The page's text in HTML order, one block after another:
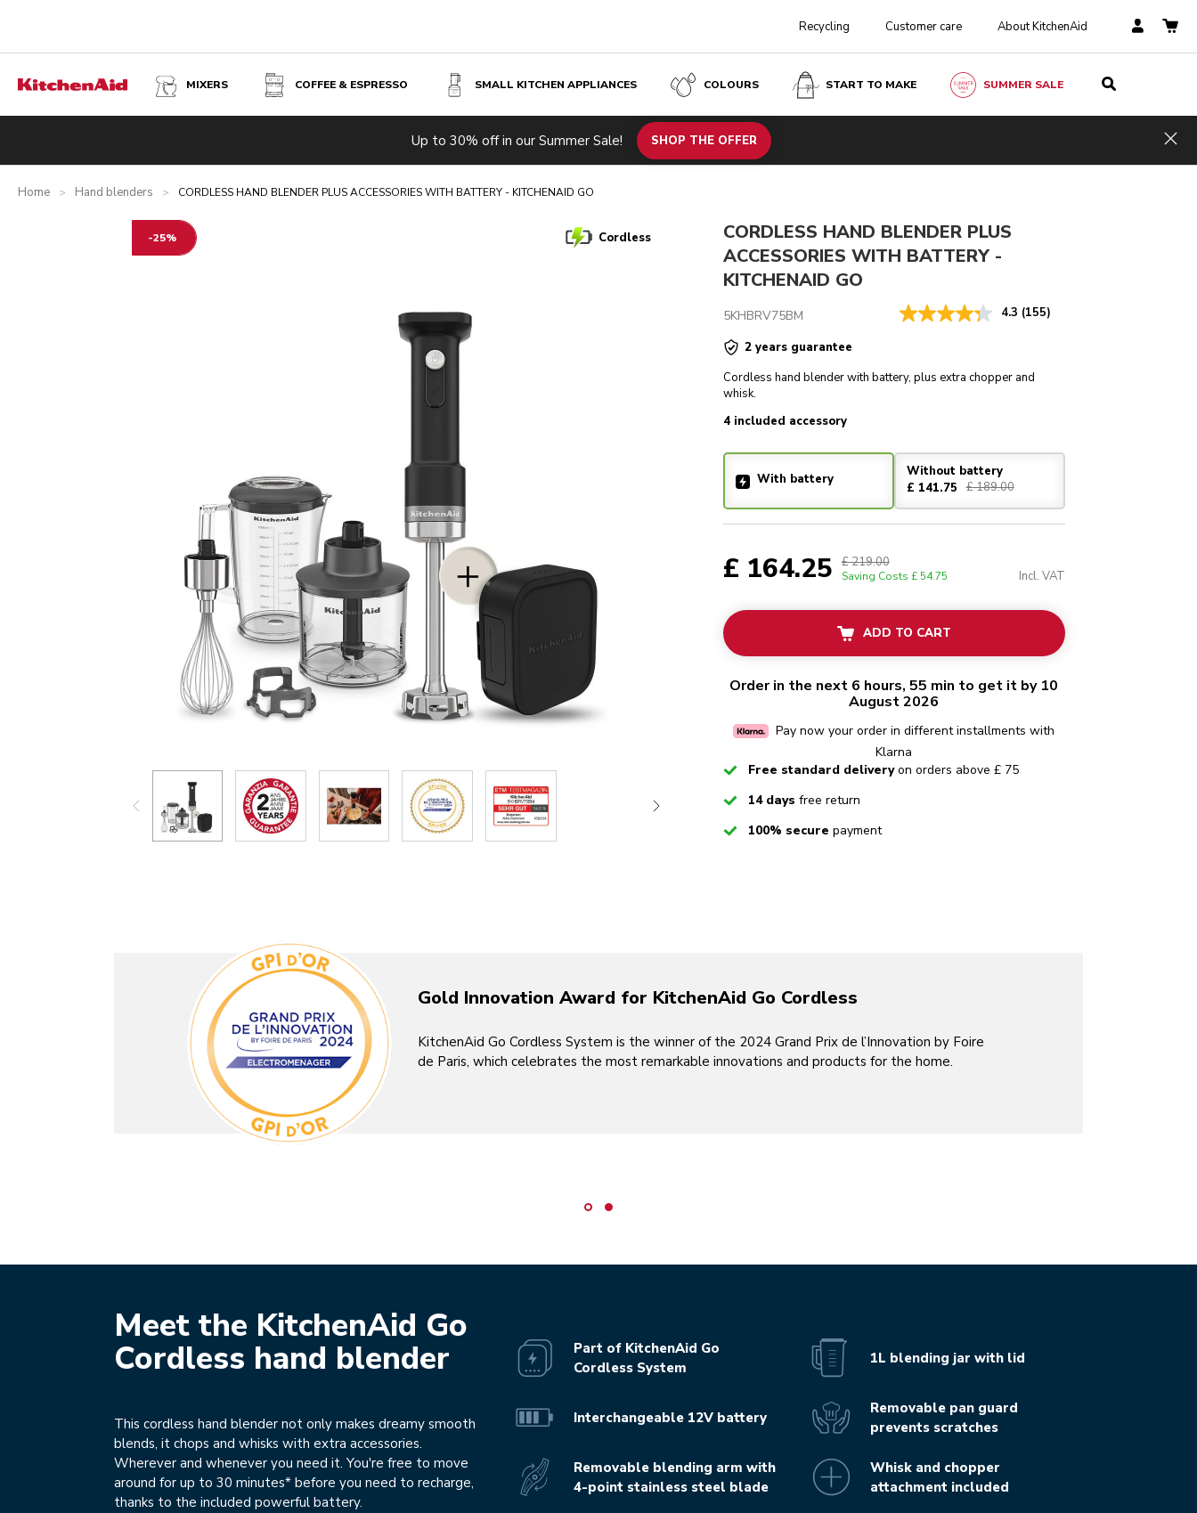
Recycling Customer care About KitchenAid
MIXERS COFFEE & ESPRESSO SMALL KITCHEN APPLIANCES COLOURS START TO MAKE SUMMER SALE
Up to 30% off in our Summer Sale! SHOP THE OFFER
Home > Hand blenders > CORDLESS HAND BLENDER PLUS ACCESSORIES WITH BATTERY - KITCHENAID GO
Inspiration Tech specs Reviews
£ 219.00
-25% Cordless
CORDLESS HAND BLENDER PLUS
ACCESSORIES WITH BATTERY -
KITCHENAID GO
5KHBRV75BM 4.3 (155)
2 years guarantee
Cordless hand blender with battery, plus extra chopper and
whisk.
4 included accessory
With battery
Without battery
£ 141.75 £ 189.00
£ 164.25 £ 219.00
Saving Costs £ 54.75 Incl. VAT
ADD TO CART
Order in the next 6 hours, 55 min to get it by 10
August 2026
Pay now your order in different installments with
Klarna
CheckedFree standard deliveryon orders above £ 75
Checked
14 days free return
Checked100% secure payment
Gold Innovation Award for KitchenAid Go Cordless
KitchenAid Go Cordless System is the winner of the 2024 Grand Prix de l’Innovation by Foire
de Paris, which celebrates the most remarkable innovations and products for the home.
Meet the KitchenAid Go
Cordless hand blender
This cordless hand blender not only makes dreamy smooth
blends, it chops and whisks with extra accessories.
Wherever and whenever you need it. You're free to move
around for up to 30 minutes* before you need to recharge,
thanks to the included powerful battery.
Part of KitchenAid Go
Cordless System
Interchangeable 12V battery
Removable blending arm with
4-point stainless steel blade
1L blending jar with lid
Removable pan guard
prevents scratches
Whisk and chopper
attachment included